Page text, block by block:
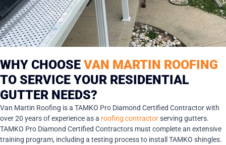
WHY CHOOSE VAN MARTIN ROOFING
TO SERVICE YOUR RESIDENTIAL
GUTTER NEEDS?
Van Martin Roofing is a TAMKO Pro Diamond Certified Contractor with
over 20 years of experience as a roofing contractorserving gutters.
TAMKO Pro Diamond Certified Contractors must complete an extensive
training program, including a testing process to install TAMKO shingles.